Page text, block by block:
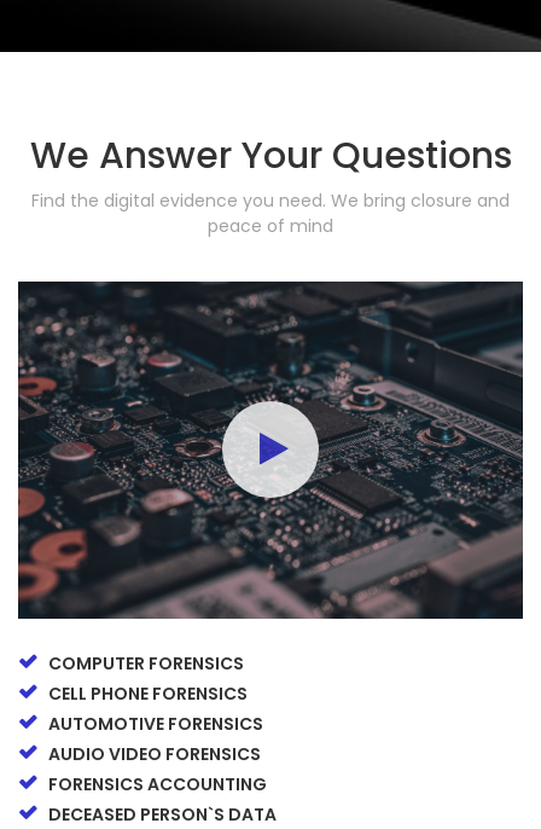
We Answer Your Questions
Find the digital evidence you need. We bring closure and
peace of mind
COMPUTER FORENSICS
CELL PHONE FORENSICS
AUTOMOTIVE FORENSICS
AUDIO VIDEO FORENSICS
FORENSICS ACCOUNTING
DECEASED PERSON`S DATA